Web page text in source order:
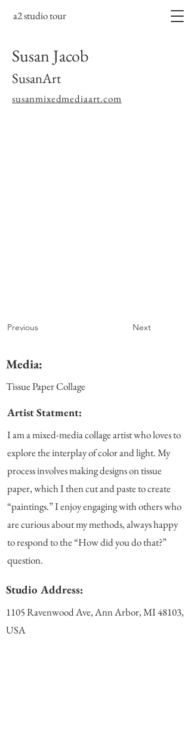
a2 studio tour
Susan Jacob
SusanArt
susanmixedmediaart.com
Previous Next
Media:
Tissue Paper Collage
Artist Statment:
I am a mixed-media collage artist who loves to
explore the interplay of color and light. My
process involves making designs on tissue
paper, which I then cut and paste to create
“paintings.” I enjoy engaging with others who
are curious about my methods, always happy
to respond to the “How did you do that?”
question.
Studio Address:
1105 Ravenwood Ave, Ann Arbor, MI 48103,
USA